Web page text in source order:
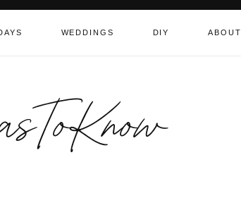
WEDDINGS DIY ABOUT